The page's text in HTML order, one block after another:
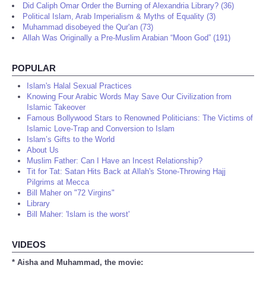
Did Caliph Omar Order the Burning of Alexandria Library? (36)
Political Islam, Arab Imperialism & Myths of Equality (3)
Muhammad disobeyed the Qur'an (73)
Allah Was Originally a Pre-Muslim Arabian “Moon God” (191)
POPULAR
Islam's Halal Sexual Practices
Knowing Four Arabic Words May Save Our Civilization from
Islamic Takeover
Famous Bollywood Stars to Renowned Politicians: The Victims of
Islamic Love-Trap and Conversion to Islam
Islam’s Gifts to the World
About Us
Muslim Father: Can I Have an Incest Relationship?
Tit for Tat: Satan Hits Back at Allah's Stone-Throwing Hajj
Pilgrims at Mecca
Bill Maher on "72 Virgins"
Library
Bill Maher: 'Islam is the worst'
VIDEOS
* Aisha and Muhammad, the movie: